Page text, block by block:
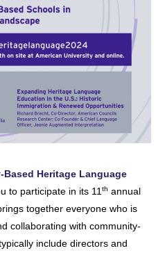
Heritage Language
to participate in its 11th annual
together everyone who is
collaborating with community-
include directors and